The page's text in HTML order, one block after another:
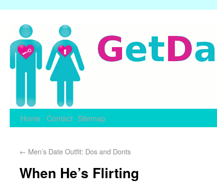
Home Contact Sitemap
← Men’s Date Outfit: Dos and Donts
When He’s Flirting